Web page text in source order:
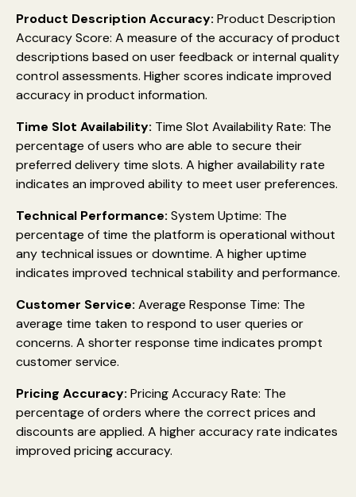
Product Description Accuracy: Product Description
Accuracy Score: A measure of the accuracy of product
descriptions based on user feedback or internal quality
control assessments. Higher scores indicate improved
accuracy in product information.
Time Slot Availability: Time Slot Availability Rate: The
percentage of users who are able to secure their
preferred delivery time slots. A higher availability rate
indicates an improved ability to meet user preferences.
Technical Performance: System Uptime: The
percentage of time the platform is operational without
any technical issues or downtime. A higher uptime
indicates improved technical stability and performance.
Customer Service: Average Response Time: The
average time taken to respond to user queries or
concerns. A shorter response time indicates prompt
customer service.
Pricing Accuracy: Pricing Accuracy Rate: The
percentage of orders where the correct prices and
discounts are applied. A higher accuracy rate indicates
improved pricing accuracy.